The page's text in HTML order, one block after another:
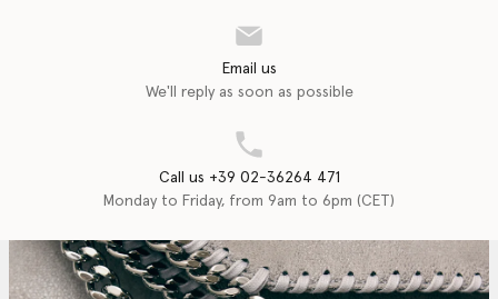
Email us
We'll reply as soon as possible
Call us +39 02-36264 471
Monday to Friday, from 9am to 6pm (CET)